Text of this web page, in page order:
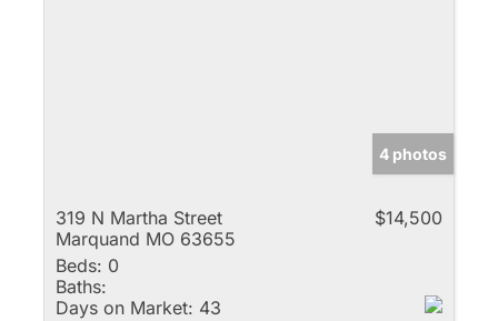
4 photos
319 N Martha Street
Marquand MO 63655
$14,500
Beds: 0
Baths:
Days on Market: 43